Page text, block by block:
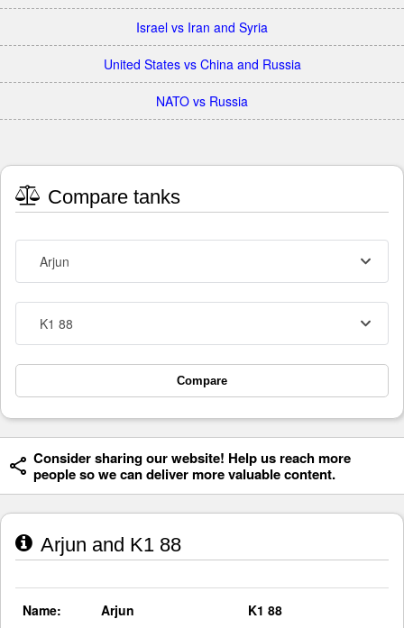
Israel vs Iran and Syria
United States vs China and Russia
NATO vs Russia
Compare tanks
Arjun
K1 88
Compare
Consider sharing our website! Help us reach more
people so we can deliver more valuable content.
Arjun and K1 88
Name: Arjun K1 88